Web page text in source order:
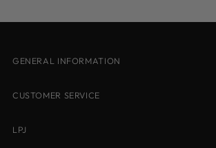
GENERAL INFORMATION
CUSTOMER SERVICE
LPJ